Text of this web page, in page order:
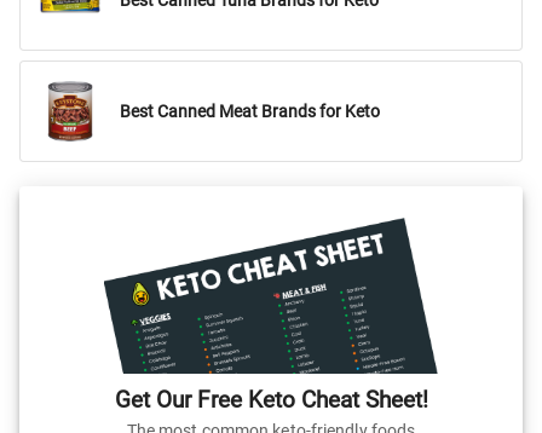
Best Canned Meat Brands for Keto
Get Our Free Keto Cheat Sheet!